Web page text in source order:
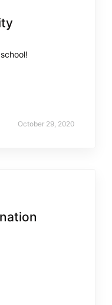
October 29, 2020